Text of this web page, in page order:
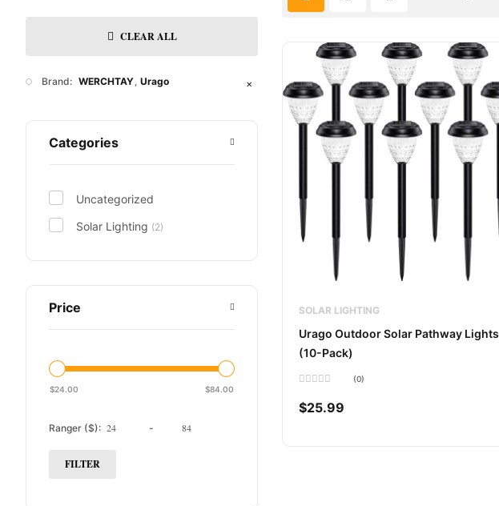
CLEAR ALL
Brand: WERCHTAY Urago ✕
Categories
Uncategorized
Solar Lighting (2)
Price
$24.00 $84.00
Ranger ($): -
FILTER
SOLAR LIGHTING
Urago Outdoor Solar Pathway Lights
(10-Pack)
0
out
(0)
$25.99